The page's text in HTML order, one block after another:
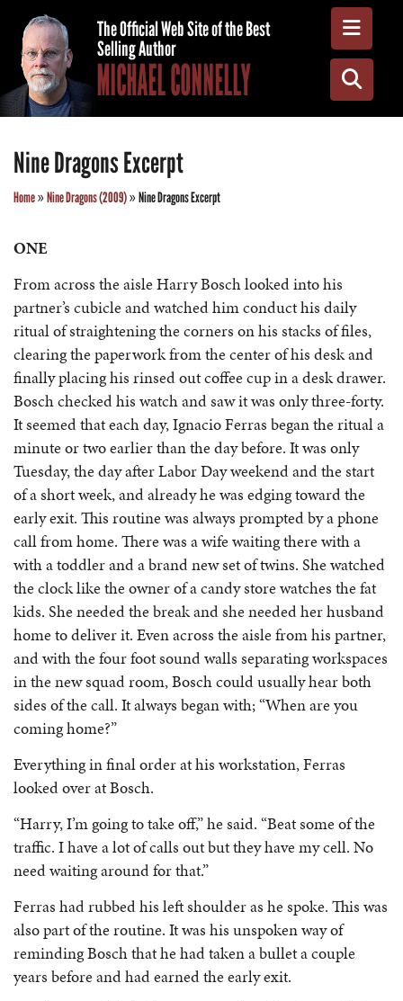
The Official Web Site of the Best
Selling Author
MICHAEL CONNELLY
Nine Dragons Excerpt
Home»Nine Dragons (2009)»Nine Dragons Excerpt
ONE
From across the aisle Harry Bosch looked into his
partner’s cubicle and watched him conduct his daily
ritual of straightening the corners on his stacks of files,
clearing the paperwork from the center of his desk and
finally placing his rinsed out coffee cup in a desk drawer.
Bosch checked his watch and saw it was only three-forty.
It seemed that each day, Ignacio Ferras began the ritual a
minute or two earlier than the day before. It was only
Tuesday, the day after Labor Day weekend and the start
of a short week, and already he was edging toward the
early exit. This routine was always prompted by a phone
call from home. There was a wife waiting there with a
with a toddler and a brand new set of twins. She watched
the clock like the owner of a candy store watches the fat
kids. She needed the break and she needed her husband
home to deliver it. Even across the aisle from his partner,
and with the four foot sound walls separating workspaces
in the new squad room, Bosch could usually hear both
sides of the call. It always began with; “When are you
coming home?”
Everything in final order at his workstation, Ferras
looked over at Bosch.
“Harry, I’m going to take off,” he said. “Beat some of the
traffic. I have a lot of calls out but they have my cell. No
need waiting around for that.”
Ferras had rubbed his left shoulder as he spoke. This was
also part of the routine. It was his unspoken way of
reminding Bosch that he had taken a bullet a couple
years before and had earned the early exit.